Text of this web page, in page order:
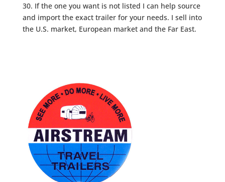
30. If the one you want is not listed I can help source
and import the exact trailer for your needs. I sell into
the U.S. market, European market and the Far East.